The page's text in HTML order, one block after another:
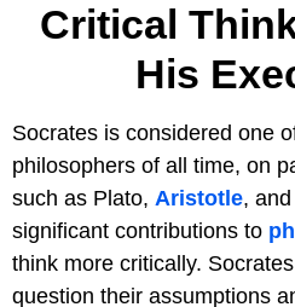
Critical
His
Socrates is considered one
philosophers of all time, on
such as Plato, Aristotle,
significant contributions to
think more critically.
question their assumptions